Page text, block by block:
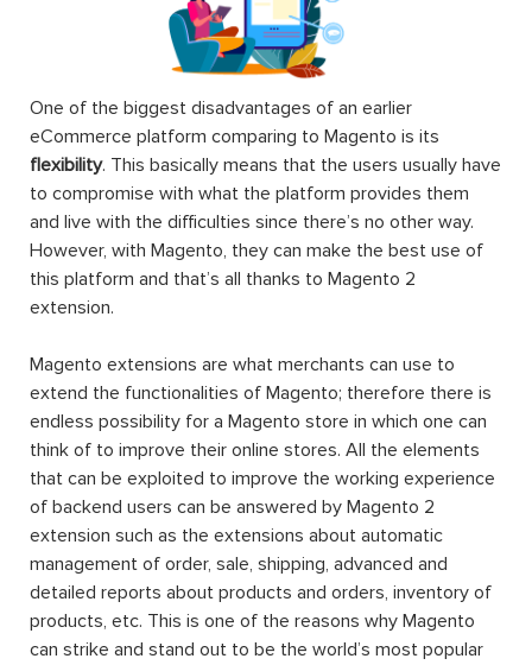
One of the biggest disadvantages of an earlier
eCommerce platform comparing to Magento is its
flexibility. This basically means that the users usually have
to compromise with what the platform provides them
and live with the difficulties since there’s no other way.
However, with Magento, they can make the best use of
this platform and that’s all thanks to Magento 2
extension.
Magento extensions are what merchants can use to
extend the functionalities of Magento; therefore there is
endless possibility for a Magento store in which one can
think of to improve their online stores. All the elements
that can be exploited to improve the working experience
of backend users can be answered by Magento 2
extension such as the extensions about automatic
management of order, sale, shipping, advanced and
detailed reports about products and orders, inventory of
products, etc. This is one of the reasons why Magento
can strike and stand out to be the world’s most popular